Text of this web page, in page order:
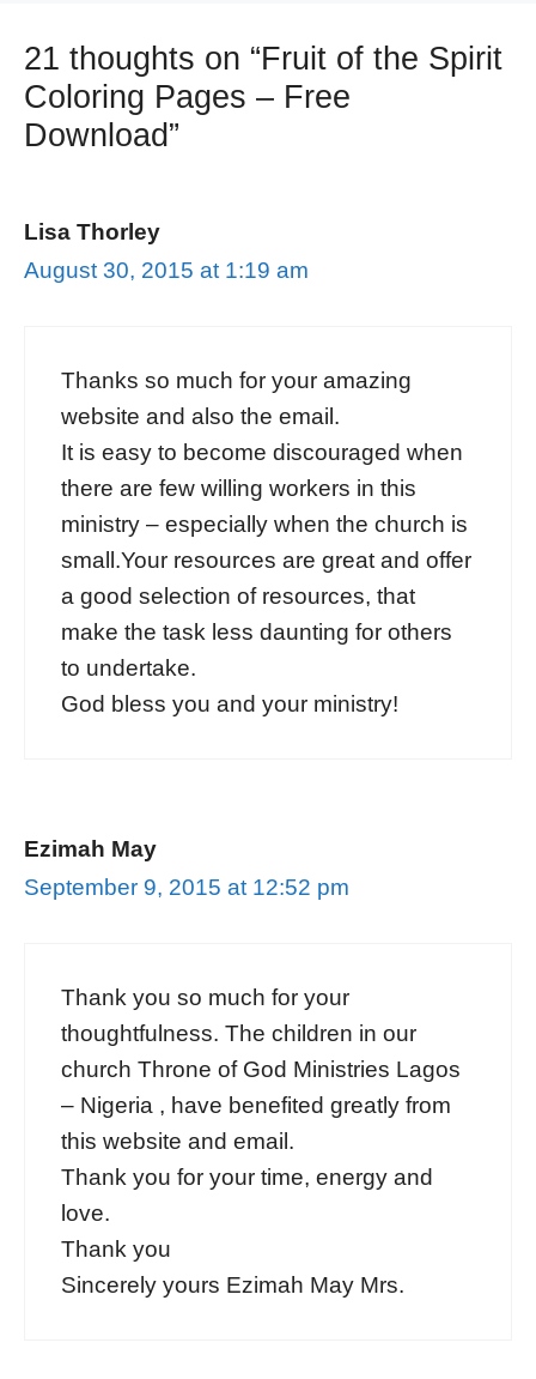
21 thoughts on “Fruit of the Spirit
Coloring Pages – Free
Download”
Lisa Thorley
August 30, 2015 at 1:19 am
Thanks so much for your amazing
website and also the email.
It is easy to become discouraged when
there are few willing workers in this
ministry – especially when the church is
small.Your resources are great and offer
a good selection of resources, that
make the task less daunting for others
to undertake.
God bless you and your ministry!
Ezimah May
September 9, 2015 at 12:52 pm
Thank you so much for your
thoughtfulness. The children in our
church Throne of God Ministries Lagos
– Nigeria , have benefited greatly from
this website and email.
Thank you for your time, energy and
love.
Thank you
Sincerely yours Ezimah May Mrs.